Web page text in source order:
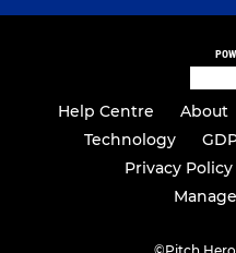
Help Centre About
Technology
Privacy Policy